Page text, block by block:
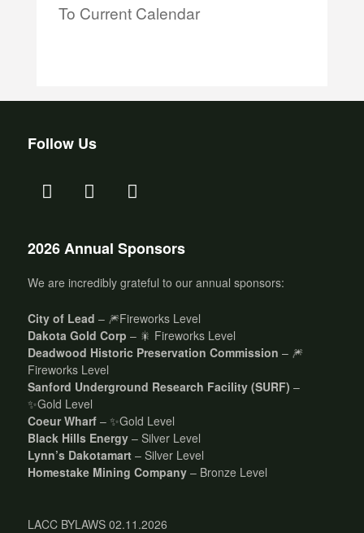
To Current Calendar
Follow Us
2026 Annual Sponsors
We are incredibly grateful to our annual sponsors:
City of Lead – 🎆Fireworks Level
Dakota Gold Corp – 🎇 Fireworks Level
Deadwood Historic Preservation Commission – 🎆
Fireworks Level
Sanford Underground Research Facility (SURF) –
✨Gold Level
Coeur Wharf – ✨Gold Level
Black Hills Energy – Silver Level
Lynn’s Dakotamart – Silver Level
Homestake Mining Company – Bronze Level
LACC BYLAWS 02.11.2026